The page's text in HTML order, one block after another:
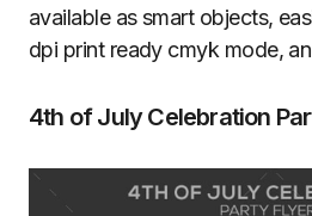
available as smart objects,
dpi print ready cmyk mode,
4th of July Celebration